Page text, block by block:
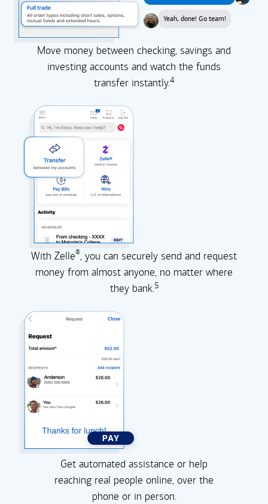
Yeah, done! Go team!
Move money between checking, savings and
investing accounts and watch the funds
transfer instantly.4
With Zelle®, you can securely send and request
money from almost anyone, no matter where
they bank.5
Get automated assistance or help
reaching real people online, over the
phone or in person.